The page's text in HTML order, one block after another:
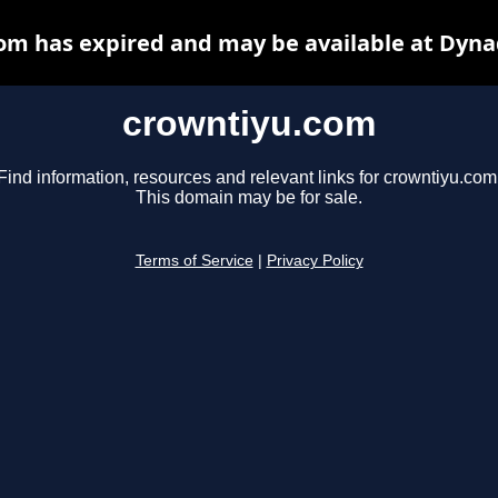
crowntiyu.com
Find information, resources and relevant links for
This domain may be for sale.
Terms of Service Privacy Policy
has expired and may be available at